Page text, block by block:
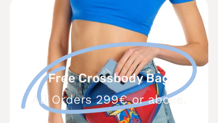
Crossbody
Bag
Free Crossbody Bag
All Orders 299€ or above.